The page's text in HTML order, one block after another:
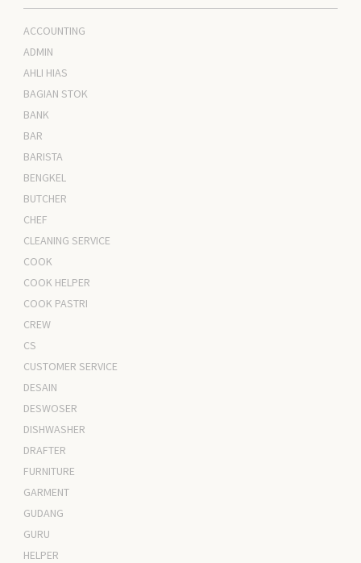
ACCOUNTING
ADMIN
AHLI HIAS
BAGIAN STOK
BANK
BAR
BARISTA
BENGKEL
BUTCHER
CHEF
CLEANING SERVICE
COOK
COOK HELPER
COOK PASTRI
CREW
CS
CUSTOMER SERVICE
DESAIN
DESWOSER
DISHWASHER
DRAFTER
FURNITURE
GARMENT
GUDANG
GURU
HELPER